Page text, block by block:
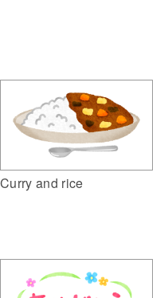
Curry and rice